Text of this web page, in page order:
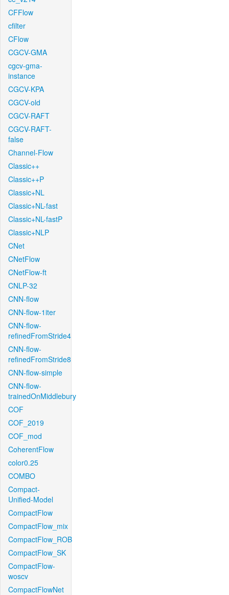
CFFlow
cfilter
CFlow
CGCV-GMA
cgcv-gma-
instance
CGCV-KPA
CGCV-old
CGCV-RAFT
CGCV-RAFT-
false
Channel-Flow
Classic++
Classic++P
Classic+NL
Classic+NL-fast
Classic+NL-fastP
Classic+NLP
CNet
CNetFlow
CNetFlow-ft
CNLP-32
CNN-flow
CNN-flow-1iter
CNN-flow-
refinedFromStride4
CNN-flow-
refinedFromStride8
CNN-flow-simple
CNN-flow-
trainedOnMiddlebury
COF
COF_2019
COF_mod
CoherentFlow
color0.25
COMBO
Compact-
Unified-Model
CompactFlow
CompactFlow_mix
CompactFlow_ROB
CompactFlow_SK
CompactFlow-
woscv
CompactFlowNet